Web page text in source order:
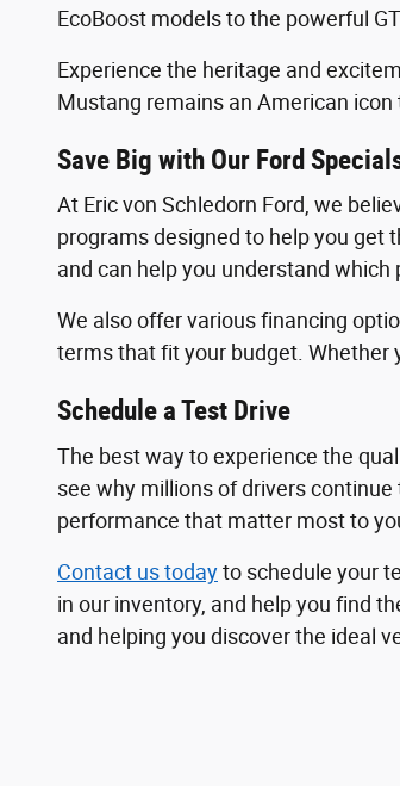
EcoBoost models to the powerful
Experience the heritage and
Mustang remains an American
Save Big with Our Ford
At Eric von Schledorn Ford, we
programs designed to help you get
and can help you understand
We also offer various financing
terms that fit your budget. Whether
Schedule a Test Drive
The best way to experience the
see why millions of drivers
performance that matter most to
Contact us todayto schedule your
in our inventory, and help you find
and helping you discover the ideal